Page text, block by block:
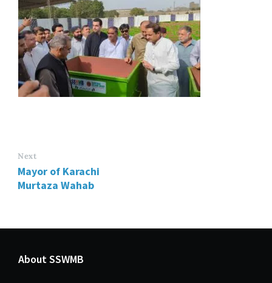
Next
Mayor of Karachi
Murtaza Wahab
About SSWMB